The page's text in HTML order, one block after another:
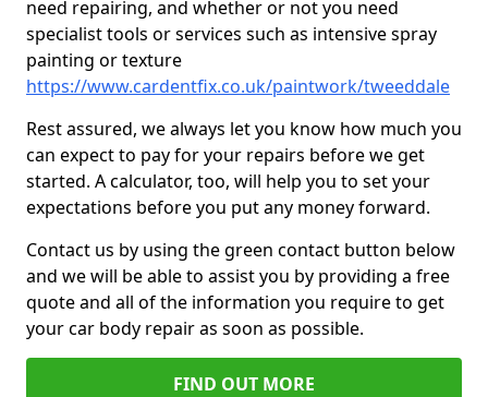
need repairing, and whether or not you need
specialist tools or services such as intensive spray
painting or texture
https://www.cardentfix.co.uk/paintwork/tweeddale
Rest assured, we always let you know how much you
can expect to pay for your repairs before we get
started. A calculator, too, will help you to set your
expectations before you put any money forward.
Contact us by using the green contact button below
and we will be able to assist you by providing a free
quote and all of the information you require to get
your car body repair as soon as possible.
FIND OUT MORE